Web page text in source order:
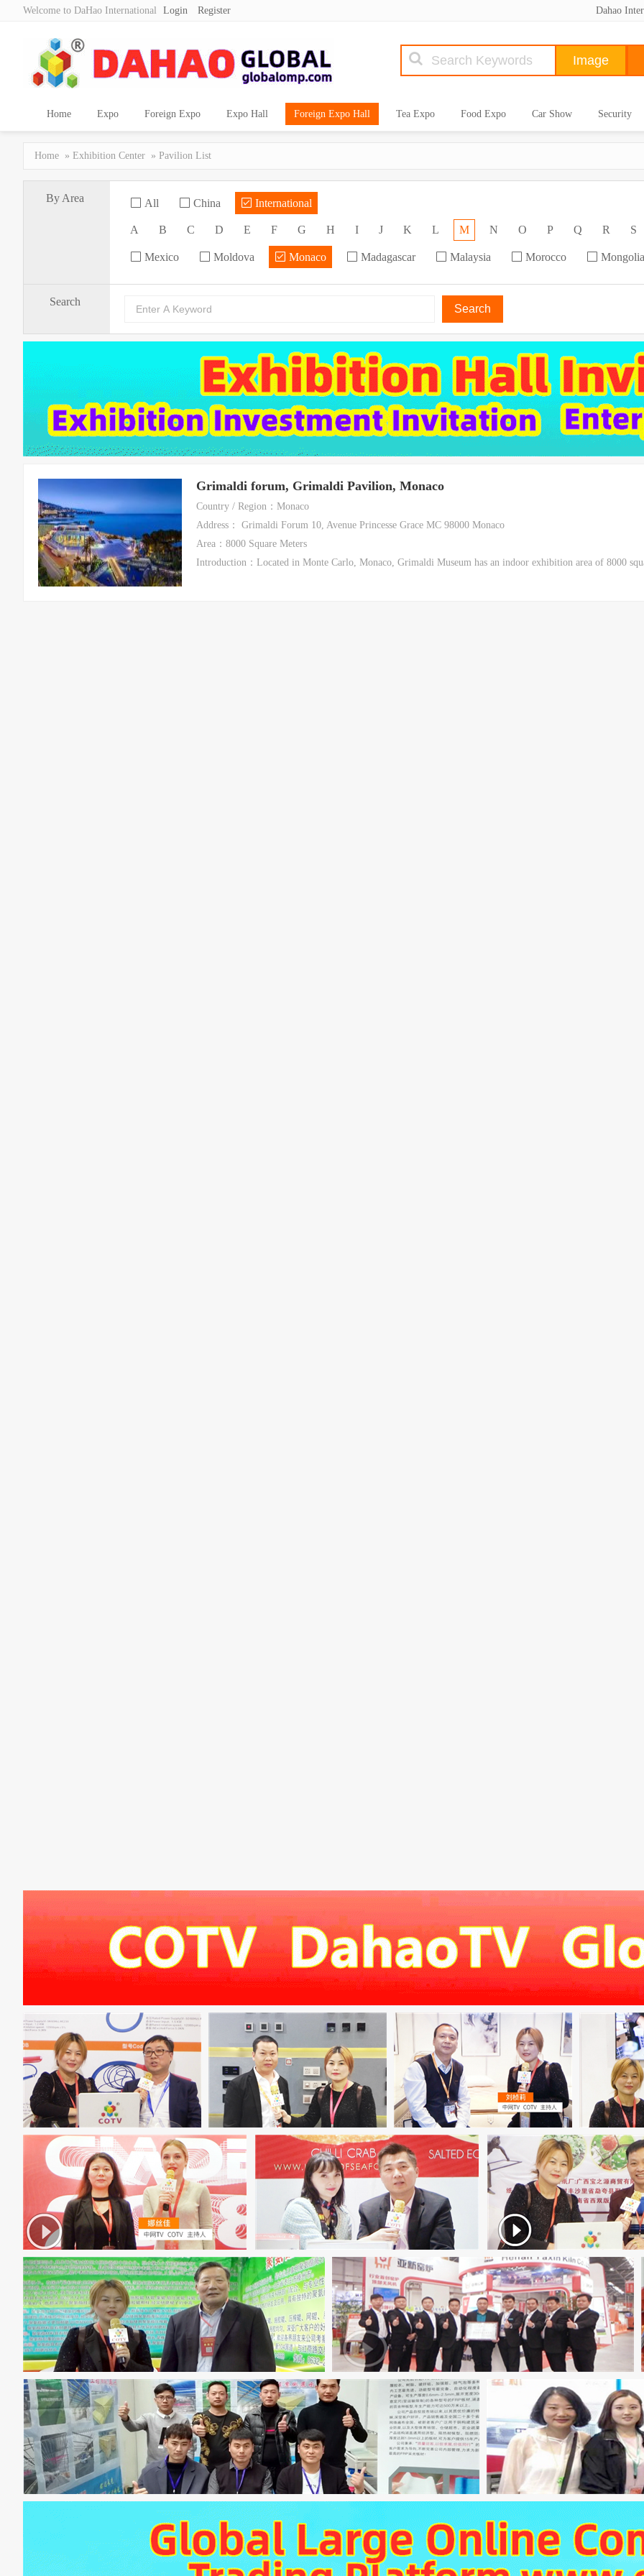
Welcome to DaHao International Login Register Dahao
Home Expo Foreign Expo Expo Hall Foreign Expo Hall Tea Expo Food Expo Car Show Security
Home » Exhibition Center » Pavilion List
By Area All China International
A B C D E F G H I J K L M N O P Q R S
Mexico Moldova Monaco Madagascar Malaysia Morocco Mongolia
Search
Search
Grimaldi forum, Grimaldi Pavilion, Monaco
Country / Region：Monaco
Address： Grimaldi Forum 10, Avenue Princesse Grace MC 98000 Monaco
Area：8000 Square Meters
Introduction：Located in Monte Carlo, Monaco, Grimaldi Museum has an indoor exhibition area of 8000